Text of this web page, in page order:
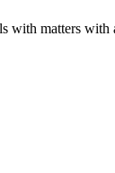
with matters